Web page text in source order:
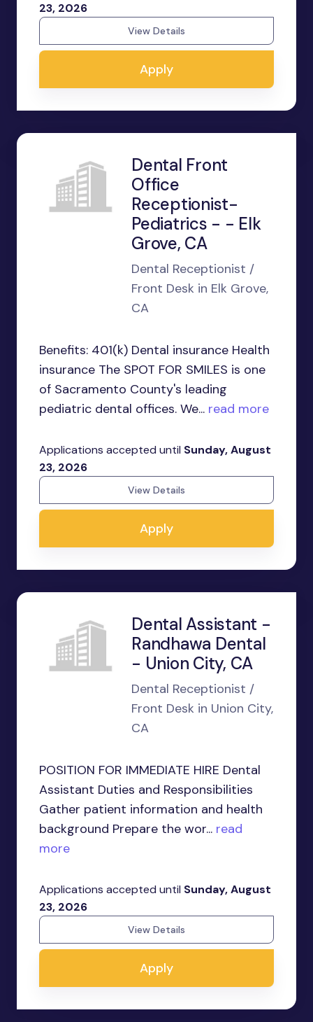
23, 2026
View Details
Apply
Dental Front
Office
Receptionist-
Pediatrics - - Elk
Grove, CA
Dental Receptionist /
Front Desk in Elk Grove,
CA
Benefits: 401(k) Dental insurance Health
insurance The SPOT FOR SMILES is one
of Sacramento County's leading
pediatric dental offices. We... read more
Applications accepted until Sunday, August
23, 2026
View Details
Apply
Dental Assistant -
Randhawa Dental
- Union City, CA
Dental Receptionist /
Front Desk in Union City,
CA
POSITION FOR IMMEDIATE HIRE Dental
Assistant Duties and Responsibilities
Gather patient information and health
background Prepare the wor... read
more
Applications accepted until Sunday, August
23, 2026
View Details
Apply